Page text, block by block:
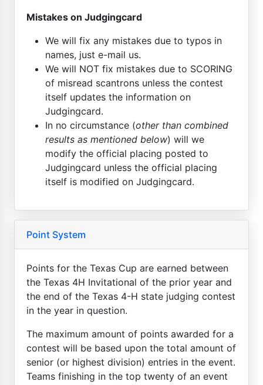
Mistakes on Judgingcard
We will fix any mistakes due to typos in
names, just e-mail us.
We will NOT fix mistakes due to SCORING
of misread scantrons unless the contest
itself updates the information on
Judgingcard.
In no circumstance (other than combined
results as mentioned below) will we
modify the official placing posted to
Judgingcard unless the official placing
itself is modified on Judgingcard.
Point System
Points for the Texas Cup are earned between
the Texas 4H Invitational of the prior year and
the end of the Texas 4-H state judging contest
in the year in question.
The maximum amount of points awarded for a
contest will be based upon the total amount of
senior (or highest division) entries in the event.
Teams finishing in the top twenty of an event